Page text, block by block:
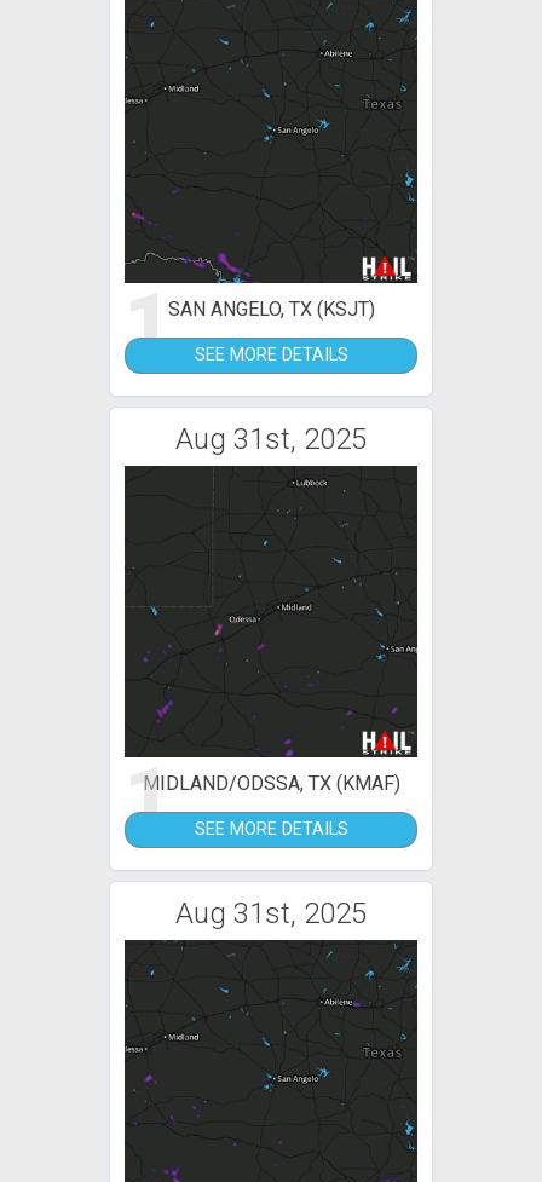
1SAN ANGELO, TX (KSJT)
SEE MORE DETAILS
Aug 31st, 2025
1
MIDLAND/ODSSA, TX (KMAF)
SEE MORE DETAILS
Aug 31st, 2025